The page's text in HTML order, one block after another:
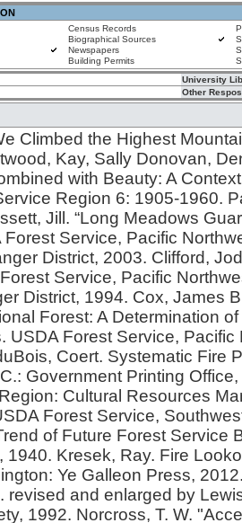
Census Records
Biographical Sources
Newspapers
Building Permits
University
Other
Climbed the Highest
Kay, Sally Donovan,
with Beauty: A
Region 6: 1905-1960.
Jill. “Long Meadows
Forest Service, Pacific
District, 2003. Clifford,
Service, Pacific
District, 1994. Cox, James
Forest: A Determination
USDA Forest Service,
Coert. Systematic Fire
Government Printing
Cultural Resources
Forest Service,
of Future Forest Service
1940. Kresek, Ray. Fire
Ye Galleon Press,
revised and enlarged by
1992. Norcross, T. W.